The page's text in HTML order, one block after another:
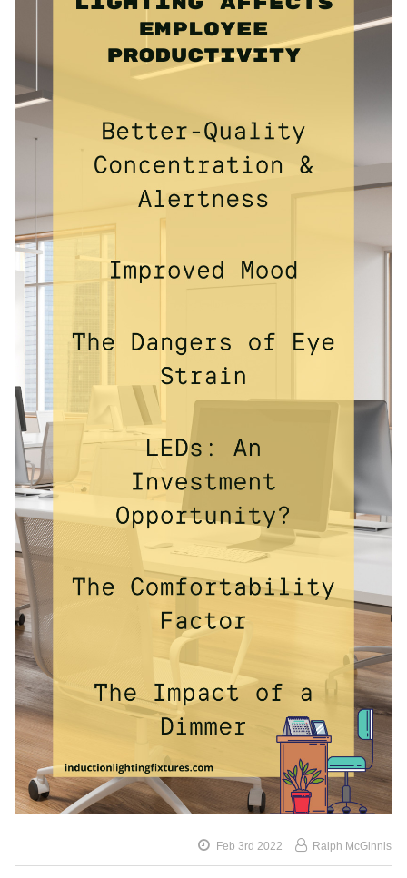
Feb 3rd 2022 Ralph McGinnis